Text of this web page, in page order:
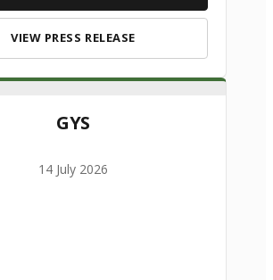
VIEW PRESS RELEASE
GYS
14 July 2026